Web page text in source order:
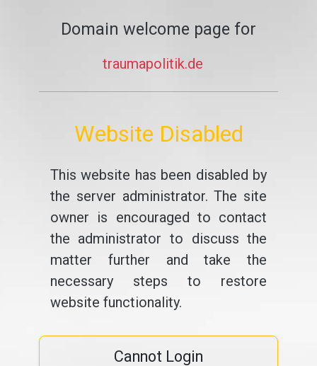
Domain welcome page for
traumapolitik.de
Website Disabled
This website has been disabled by
the server administrator. The site
owner is encouraged to contact
the administrator to discuss the
matter further and take the
necessary steps to restore
website functionality.
Cannot Login